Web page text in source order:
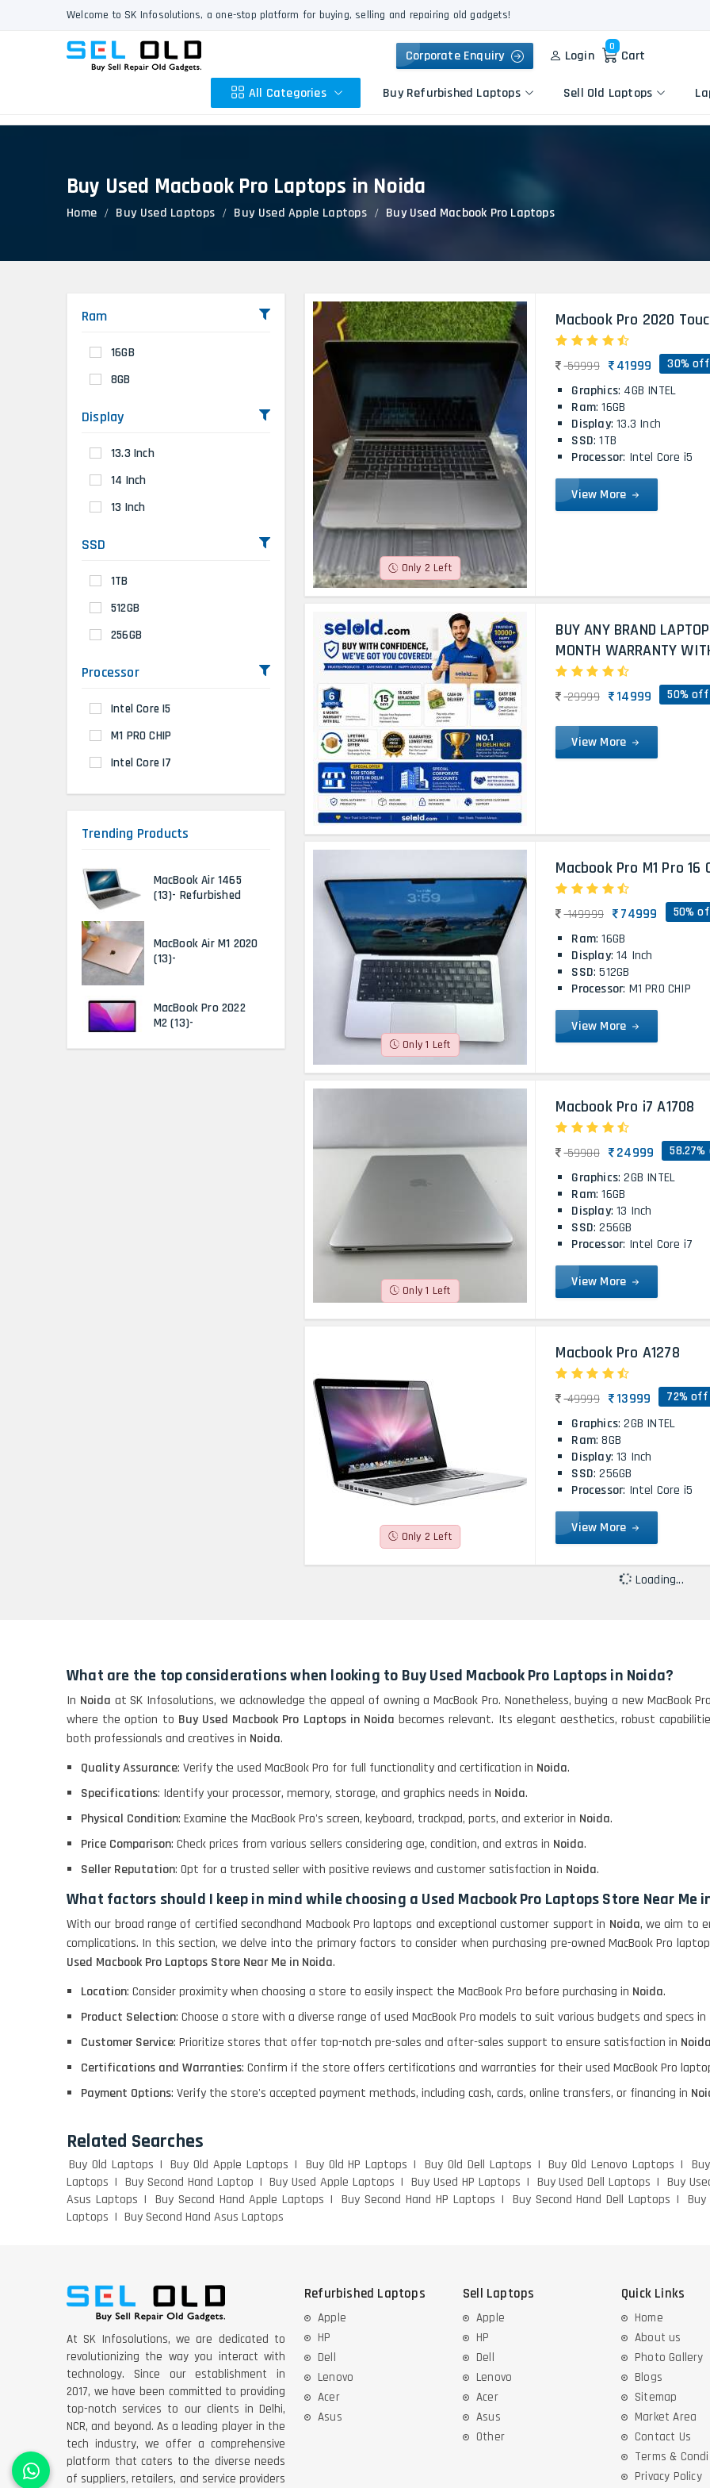
Welcome to SK Infosolutions, a one-stop platform for buying, selling and repairing old gadgets!
Corporate Enquiry Login
0
Cart
All Categories
Apple
HP
Lenovo
Keyboard Repair
Logic Board Repair
Touchpad Replacement
Flexgate Issue Repair
HP
Lenovo
Buy Refurbished Laptops Sell Old Laptops
Buy Used Macbook Pro Laptops in Noida
Home Buy Used Laptops Buy Used Apple Laptops Buy Used Macbook Pro Laptops
Only 2 Left
Macbook Pro 2020
59999 41999 30% off
Graphics: 4GB INTEL
Ram: 16GB
Display: 13.3 Inch
SSD: 1TB
Processor: Intel Core i5
View More
BUY ANY BRAND
MONTH WARRANTY
29999 14999 50% off
View More
Only 1 Left
Macbook Pro M1 Pro
149999 74999 50%
Ram: 16GB
Display: 14 Inch
SSD: 512GB
Processor: M1 PRO CHIP
View More
Only 1 Left
Macbook Pro i7 A1708
59900 24999
Graphics: 2GB INTEL
Ram: 16GB
Display: 13 Inch
SSD: 256GB
Processor: Intel Core i7
View More
Only 2 Left
Macbook Pro A1278
49999 13999 72% off
Graphics: 2GB INTEL
Ram: 8GB
Display: 13 Inch
SSD: 256GB
Processor: Intel Core i5
View More
Loading...
Ram
16GB
8GB
Display
13.3 Inch
14 Inch
13 Inch
SSD
1TB
512GB
256GB
Processor
Intel Core I5
M1 PRO CHIP
Intel Core I7
Trending Products
MacBook Air 1465
(13)- Refurbished
MacBook Air M1 2020
(13)-
MacBook Pro 2022
M2 (13)-
HP PAVILION
CHROMEBOOK
T460 LIGHT WEIGHT
ACER I3 12TH GEN 15.6
DELL I3 LAPTOP
DELL 5420 I5 11 GEN
4GB GRAPHICS
DELL LATTITUDE 5420
What are the top considerations when looking to Buy Used Macbook Pro Laptops in Noida?
In Noida at SK Infosolutions, we acknowledge the appeal of owning a MacBook Pro. Nonetheless, buying a new MacBook
where the option to Buy Used Macbook Pro Laptops in Noida becomes relevant. Its elegant aesthetics, robust
both professionals and creatives in Noida.
Quality Assurance: Verify the used MacBook Pro for full functionality and certification in Noida.
Specifications: Identify your processor, memory, storage, and graphics needs in Noida.
Physical Condition: Examine the MacBook Pro's screen, keyboard, trackpad, ports, and exterior in Noida.
Price Comparison: Check prices from various sellers considering age, condition, and extras in Noida.
Seller Reputation: Opt for a trusted seller with positive reviews and customer satisfaction in Noida.
What factors should I keep in mind while choosing a Used Macbook Pro Laptops Store Near Me
With our broad range of certified secondhand Macbook Pro laptops and exceptional customer support in Noida, we aim to
complications. In this section, we delve into the primary factors to consider when purchasing pre-owned MacBook Pro
Used Macbook Pro Laptops Store Near Me in Noida.
Location: Consider proximity when choosing a store to easily inspect the MacBook Pro before purchasing in Noida.
Product Selection: Choose a store with a diverse range of used MacBook Pro models to suit various budgets and specs in
Customer Service: Prioritize stores that offer top-notch pre-sales and after-sales support to ensure satisfaction in
Certifications and Warranties: Confirm if the store offers certifications and warranties for their used MacBook Pro
Payment Options: Verify the store's accepted payment methods, including cash, cards, online transfers, or financing in
Related Searches
Buy Old Laptops Buy Old Apple Laptops Buy Old HP Laptops Buy Old Dell Laptops Buy Old Lenovo Laptops
Laptops
Buy Second Hand Laptop Buy Used Apple Laptops Buy Used HP Laptops Buy Used Dell Laptops
Buy
Asus Laptops
Buy Second Hand Apple Laptops Buy Second Hand HP Laptops Buy Second Hand Dell Laptops
Laptops
Buy Second Hand Asus Laptops
At SK Infosolutions, we are dedicated to
revolutionizing the way you interact with
technology. Since our establishment in
2017, we have been committed to providing
top-notch services to our clients in Delhi,
NCR, and beyond. As a leading player in the
tech industry, we offer a comprehensive
platform that caters to the diverse needs
of suppliers, retailers, and service providers
Refurbished Laptops
Apple
HP
Dell
Lenovo
Acer
Asus
Sell Laptops
Apple
HP
Dell
Lenovo
Acer
Asus
Other
Quick Links
Home
About us
Photo Gallery
Blogs
Sitemap
Market Area
Contact Us
Terms &
Privacy Policy